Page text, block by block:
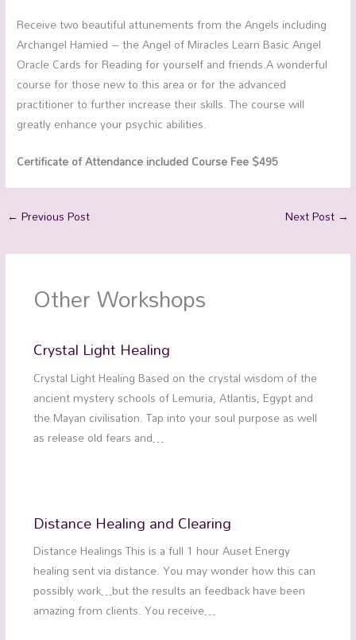
Receive two beautiful attunements from the Angels including
Archangel Hamied – the Angel of Miracles Learn Basic Angel
Oracle Cards for Reading for yourself and friends.A wonderful
course for those new to this area or for the advanced
practitioner to further increase their skills. The course will
greatly enhance your psychic abilities.
Certificate of Attendance included Course Fee $495
← Previous Post Next Post →
Other Workshops
Crystal Light Healing
Crystal Light Healing Based on the crystal wisdom of the
ancient mystery schools of Lemuria, Atlantis, Egypt and
the Mayan civilisation. Tap into your soul purpose as well
as release old fears and…
Distance Healing and Clearing
Distance Healings This is a full 1 hour Auset Energy
healing sent via distance. You may wonder how this can
possibly work…but the results an feedback have been
amazing from clients. You receive…